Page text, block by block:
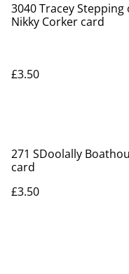
3040 Tracey Stepping
Nikky Corker card
£3.50
271 SDoolally
card
£3.50